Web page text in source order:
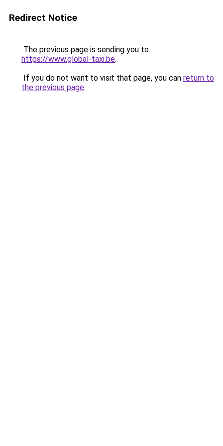
Redirect Notice
The previous page is sending you to
https://www.global-taxi.be.
If you do not want to visit that page, you can return to
the previous page.